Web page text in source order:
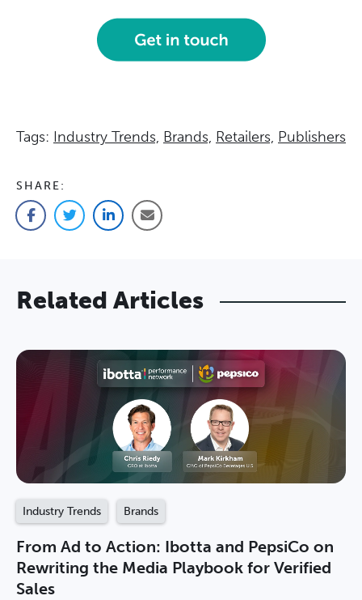
Tags: Industry Trends, Brands, Retailers, Publishers
SHARE:
FacebookTwitter LinkedInEmail
Related Articles
Industry Trends Brands
From Ad to Action: Ibotta and PepsiCo on
Rewriting the Media Playbook for Verified
Sales